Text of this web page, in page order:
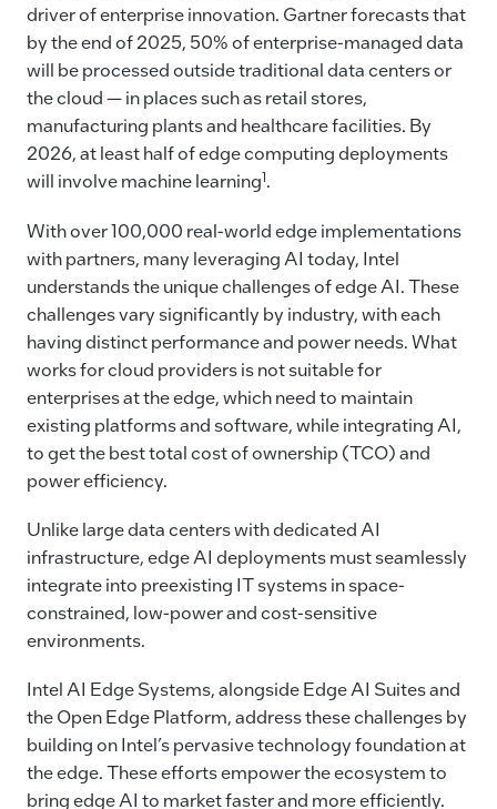
driver of enterprise innovation. Gartner forecasts that
by the end of 2025, 50% of enterprise-managed data
will be processed outside traditional data centers or
the cloud — in places such as retail stores,
manufacturing plants and healthcare facilities. By
2026, at least half of edge computing deployments
will involve machine learning1.
With over 100,000 real-world edge implementations
with partners, many leveraging AI today, Intel
understands the unique challenges of edge AI.These
challenges vary significantly by industry, with each
having distinct performance and power needs. What
works for cloud providers is not suitable for
enterprises at the edge, which need to maintain
existing platforms and software, while integrating AI,
to get the best total cost of ownership (TCO) and
power efficiency.
Unlike large data centers with dedicated AI
infrastructure, edge AI deployments must seamlessly
integrate into preexisting IT systems in space-
constrained, low-power and cost-sensitive
environments.
Intel AI Edge Systems, alongside Edge AI Suites and
the Open Edge Platform, address these challenges by
building on Intel’s pervasive technology foundation at
the edge. These efforts empower the ecosystem to
bring edge AI to market faster and more efficiently.